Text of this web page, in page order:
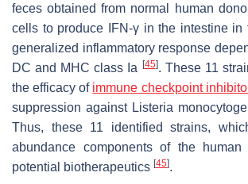
feces obtained from normal human
cells to produce IFN-γ in the intestine in
generalized inflammatory response
DC and MHC class Ia
[45]. These 11
the efficacy of immune checkpoint
suppression against Listeria
Thus, these 11 identified strains,
abundance components of the human
potential biotherapeutics [45].